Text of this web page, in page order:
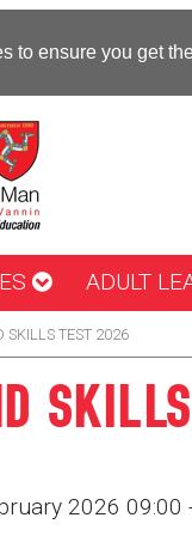
to ensure you get
ADULT
SKILLS TEST 2026
2026